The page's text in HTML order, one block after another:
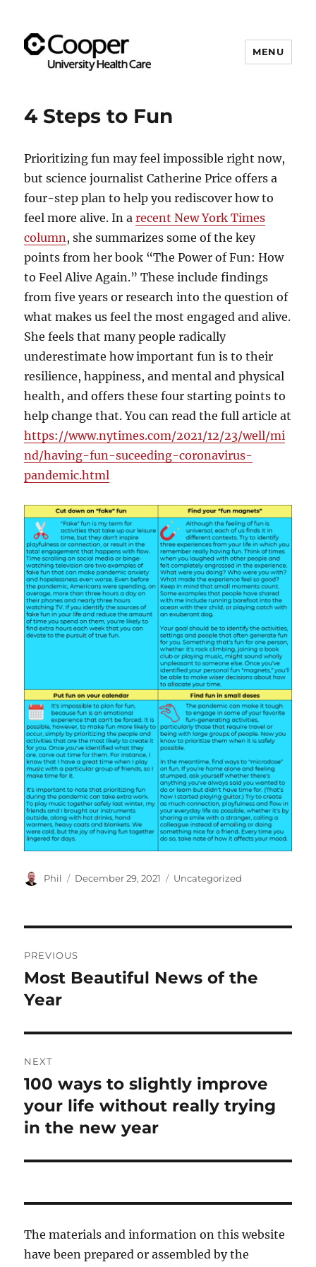
Resiliency Experience (C.A.R.E.)
Program
MENU
4 Steps to Fun
Prioritizing fun may feel impossible right now,
but science journalist Catherine Price offers a
four-step plan to help you rediscover how to
feel more alive. In arecent New York Times
column, she summarizes some of the key
points from her book “The Power of Fun: How
to Feel Alive Again.” These include findings
from five years or research into the question of
what makes us feel the most engaged and alive.
She feels that many people radically
underestimate how important fun is to their
resilience, happiness, and mental and physical
health, and offers these four starting points to
help change that. You can read the full article at
https://www.nytimes.com/2021/12/23/well/mi
nd/having-fun-suceeding-coronavirus-
pandemic.html
Author
Phil
Posted
December 29, 2021 Categories
Uncategorized
navigation
PREVIOUS
Previous
post:
Most Beautiful News of the
Year
NEXT
Next
post:
100 ways to slightly improve
your life without really trying
in the new year
The materials and information on this website
have been prepared or assembled by the